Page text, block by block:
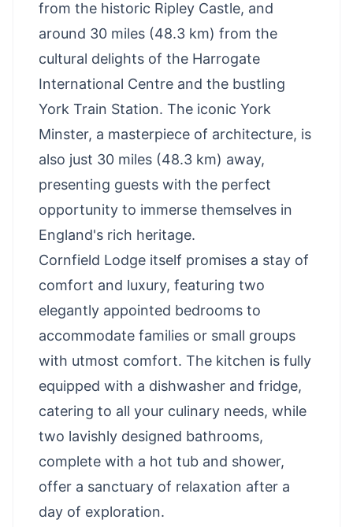
from the historic Ripley Castle, and
around 30 miles (48.3 km) from the
cultural delights of the Harrogate
International Centre and the bustling
York Train Station. The iconic York
Minster, a masterpiece of architecture, is
also just 30 miles (48.3 km) away,
presenting guests with the perfect
opportunity to immerse themselves in
England's rich heritage.
Cornfield Lodge itself promises a stay of
comfort and luxury, featuring two
elegantly appointed bedrooms to
accommodate families or small groups
with utmost comfort. The kitchen is fully
equipped with a dishwasher and fridge,
catering to all your culinary needs, while
two lavishly designed bathrooms,
complete with a hot tub and shower,
offer a sanctuary of relaxation after a
day of exploration.